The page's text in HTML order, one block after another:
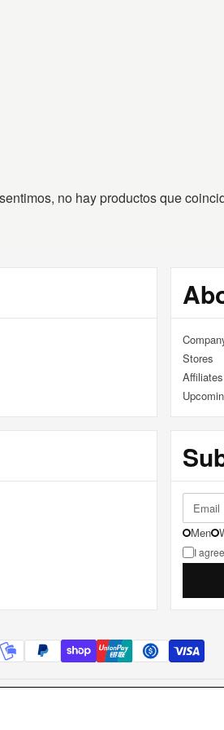
AWESOME · RASSVET ·
no hay productos que
Stores
Affiliates
Men
I